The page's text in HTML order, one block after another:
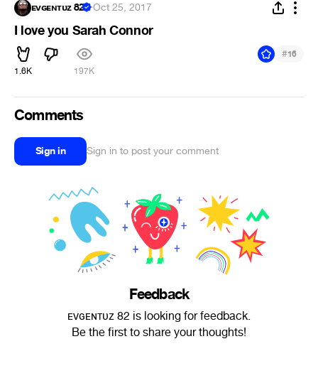
ᴇᴠɢᴇɴᴛᴜᴢ 82 ·Oct 25, 2017
I love you Sarah Connor
1.6K 197K
#16
Comments
Sign in Sign in to post your comment
Feedback
ᴇᴠɢᴇɴᴛᴜᴢ 82 is looking for feedback.
Be the first to share your thoughts!